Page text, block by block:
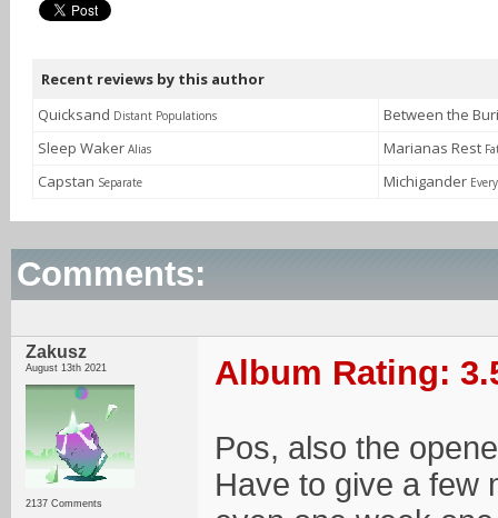
Recent reviews by this author
Quicksand Distant Populations
Between the
Sleep Waker Alias Marianas Rest
Capstan Separate Michigander
Comments:
Zakusz
August 13th 2021
2137 Comments
Album Rating:
Pos, also the
Have to give a few